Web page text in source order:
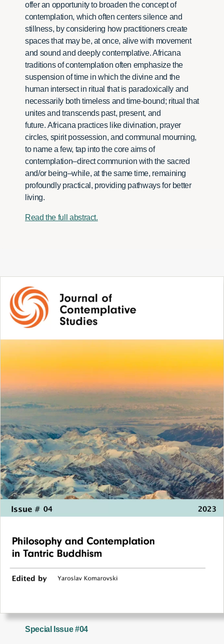
offer an opportunity to broaden the concept of
contemplation, which often centers silence and
stillness, by considering how practitioners create
spaces that may be, at once, alive with movement
and sound and deeply contemplative. Africana
traditions of contemplation often emphasize the
suspension of time in which the divine and the
human intersect in ritual that is paradoxically and
necessarily both timeless and time-bound; ritual that
unites and transcends past, present, and
future. Africana practices like divination, prayer
circles, spirit possession, and communal mourning,
to name a few, tap into the core aims of
contemplation–direct communion with the sacred
and/or being–while, at the same time, remaining
profoundly practical, providing pathways for better
living.
Read the full abstract.
Special Issue #04